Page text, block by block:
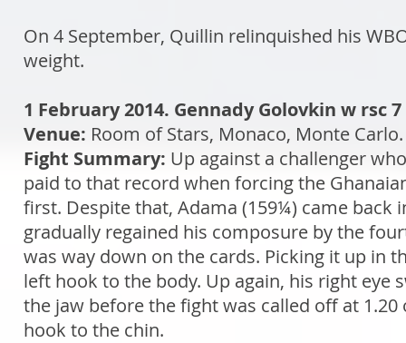
On 4 September, Quillin relinquished his
weight.
1 February 2014. Gennady Golovkin w rsc
Venue: Room of Stars, Monaco, Monte
Fight Summary: Up against a challenger
paid to that record when forcing the
first. Despite that, Adama (159¼) came back
gradually regained his composure by the
was way down on the cards. Picking it up in
left hook to the body. Up again, his right eye
the jaw before the fight was called off at
hook to the chin.